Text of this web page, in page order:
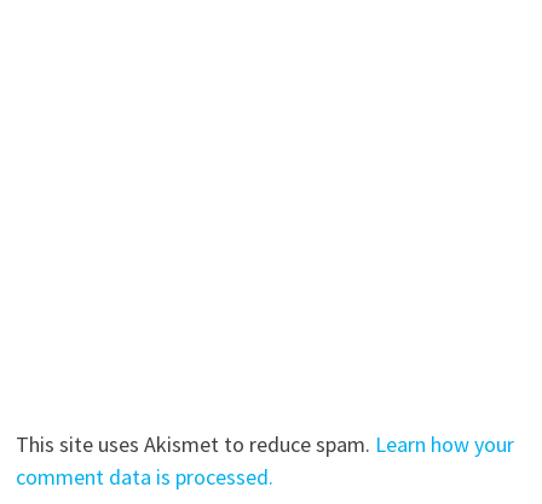
This site uses Akismet to reduce spam. Learn how your
comment data is processed.